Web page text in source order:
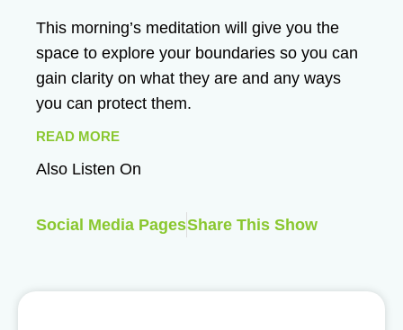
This morning’s meditation will give you the
space to explore your boundaries so you can
gain clarity on what they are and any ways
you can protect them.
READ MORE
Also Listen On
Social Media PagesShare This Show